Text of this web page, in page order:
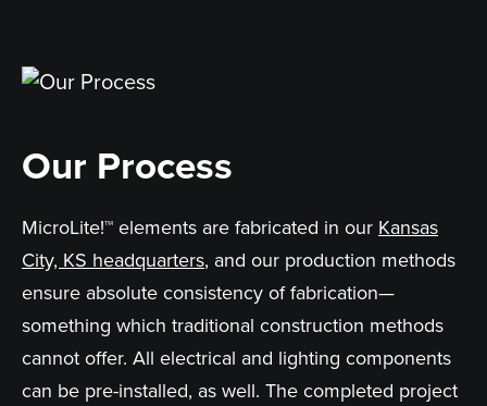
Our Process
MicroLite!™ elements are fabricated in our Kansas
City, KS headquarters, and our production methods
ensure absolute consistency of fabrication—
something which traditional construction methods
cannot offer. All electrical and lighting components
can be pre-installed, as well. The completed project